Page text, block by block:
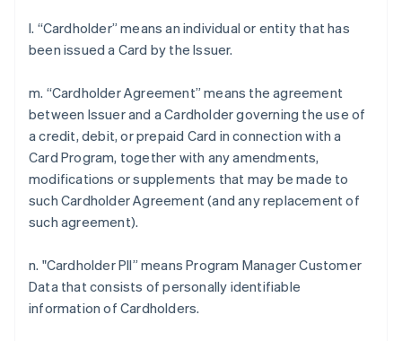
l. “Cardholder” means an individual or entity that has
been issued a Card by the Issuer.
m. “Cardholder Agreement” means the agreement
between Issuer and a Cardholder governing the use of
a credit, debit, or prepaid Card in connection with a
Card Program, together with any amendments,
modifications or supplements that may be made to
such Cardholder Agreement (and any replacement of
such agreement).
n. "Cardholder PII” means Program Manager Customer
Data that consists of personally identifiable
information of Cardholders.